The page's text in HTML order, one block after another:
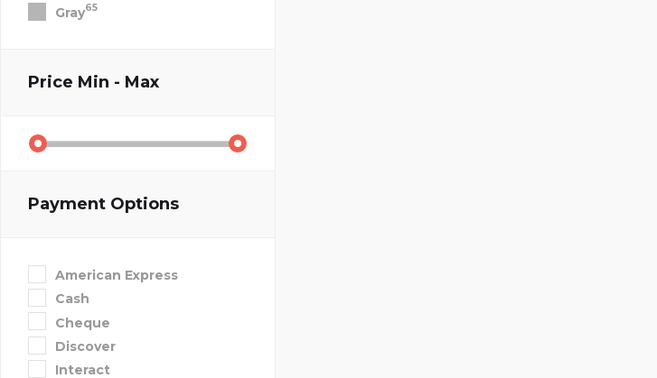
Gray65
Price Min - Max
Payment Options
American Express
Cash
Cheque
Discover
Interact